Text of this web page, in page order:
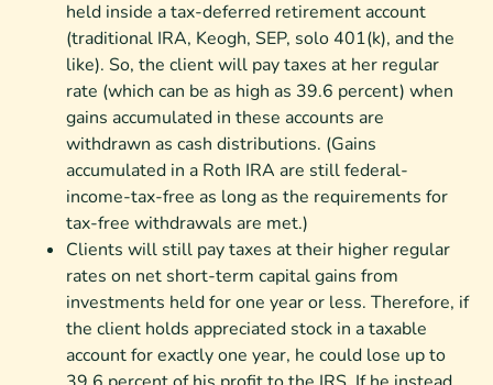
held inside a tax-deferred retirement account
(traditional IRA, Keogh, SEP, solo 401(k), and the
like). So, the client will pay taxes at her regular
rate (which can be as high as 39.6 percent) when
gains accumulated in these accounts are
withdrawn as cash distributions. (Gains
accumulated in a Roth IRA are still federal-
income-tax-free as long as the requirements for
tax-free withdrawals are met.)
Clients will still pay taxes at their higher regular
rates on net short-term capital gains from
investments held for one year or less. Therefore, if
the client holds appreciated stock in a taxable
account for exactly one year, he could lose up to